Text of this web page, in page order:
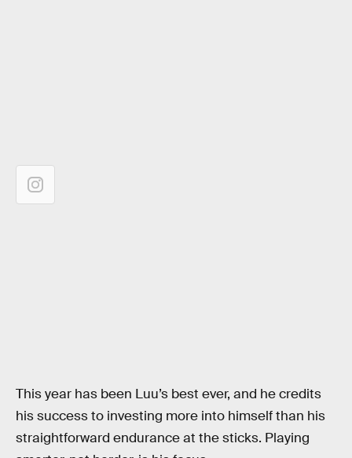
This year has been Luu’s best ever, and he credits
his success to investing more into himself than his
straightforward endurance at the sticks. Playing